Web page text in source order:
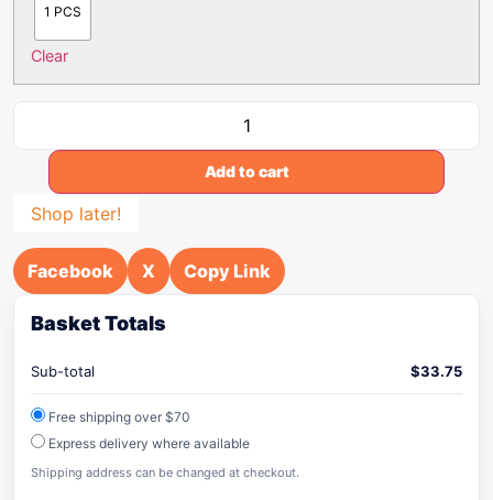
1 PCS
Clear
Add to cart
Shop later!
Facebook X Copy Link
Basket Totals
Sub-total $33.75
Free shipping over $70
Express delivery where available
Shipping address can be changed at checkout.